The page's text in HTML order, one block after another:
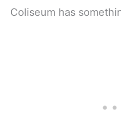
Coliseum has